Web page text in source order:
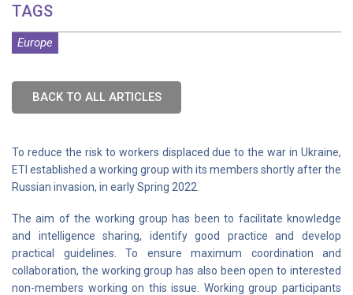
TAGS
Europe
BACK TO ALL ARTICLES
To reduce the risk to workers displaced due to the war in Ukraine,
ETI established a working group with its members shortly after the
Russian invasion, in early Spring 2022.
The aim of the working group has been to facilitate knowledge
and intelligence sharing, identify good practice and develop
practical guidelines. To ensure maximum coordination and
collaboration, the working group has also been open to interested
non-members working on this issue. Working group participants